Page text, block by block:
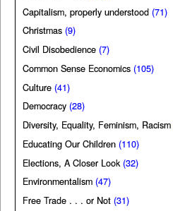
Capitalism, properly understood (71)
Christmas (9)
Civil Disobedience (7)
Common Sense Economics (105)
Culture (41)
Democracy (28)
Diversity, Equality, Feminism, Racism
Educating Our Children (110)
Elections, A Closer Look (32)
Environmentalism (47)
Free Trade . . . or Not (31)